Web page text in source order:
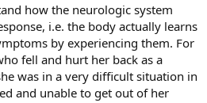
how the neurologic system
i.e. the body actually learns
by experiencing them. For
fell and hurt her back as a
was in a very difficult situation in
and unable to get out of her